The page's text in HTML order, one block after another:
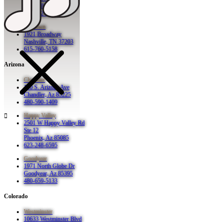
Nashville, TN 37201
615-942-8080
Midtown
1921 Broadway
Nashville, TN 37203
615-760-5158
Arizona
Chandler
130 S. Arizona Ave
Chandler, Az 85225
480-590-1409
Happy Valley
2501 W Happy Valley Rd
Ste 12
Phoenix, Az 85085
623-248-6595
Goodyear
1971 North Globe Dr
Goodyear, Az 85395
480-659-5133
Colorado
Westminster
10633 Westminster Blvd